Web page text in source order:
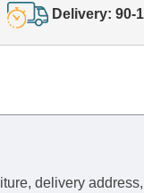
Delivery: 90-
delivery